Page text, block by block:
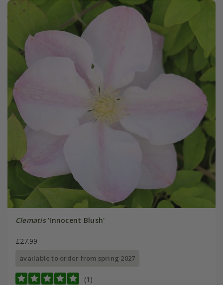
Clematis'Innocent Blush'
£27.99
available to order from spring 2027
(1)